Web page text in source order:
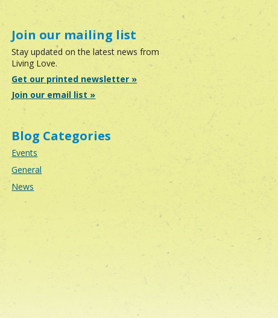
Join our mailing list
Stay updated on the latest news from
Living Love.
Get our printed newsletter »
Join our email list »
Blog Categories
Events
General
News